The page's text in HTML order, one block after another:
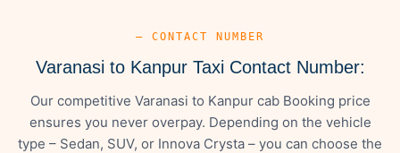
— CONTACT NUMBER
Varanasi to Kanpur Taxi Contact Number:
Our competitive Varanasi to Kanpur cab Booking price
ensures you never overpay. Depending on the vehicle
type – Sedan, SUV, or Innova Crysta – you can choose the